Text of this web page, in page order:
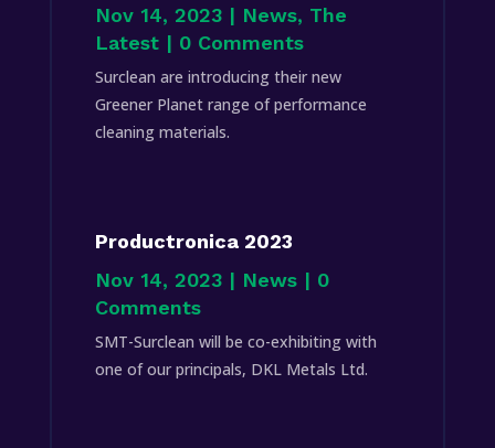
Nov 14, 2023| News, The
Latest| 0 Comments
Surclean are introducing their new
Greener Planet range of performance
cleaning materials.
Productronica 2023
Nov 14, 2023| News| 0
Comments
SMT-Surclean will be co-exhibiting with
one of our principals, DKL Metals Ltd.